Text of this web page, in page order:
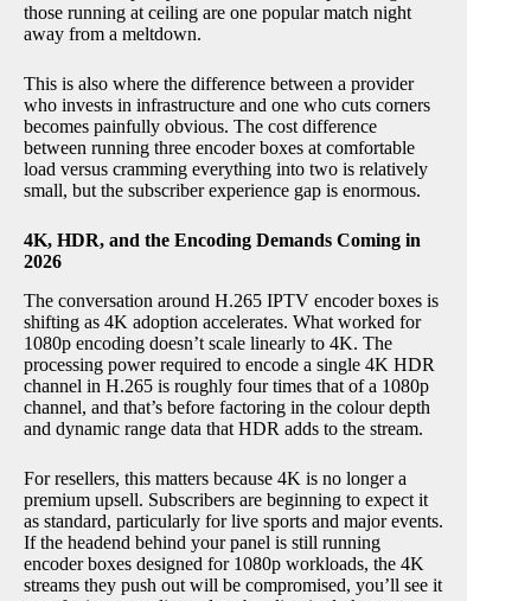
those running at ceiling are one popular match night
away from a meltdown.
This is also where the difference between a provider
who invests in infrastructure and one who cuts corners
becomes painfully obvious. The cost difference
between running three encoder boxes at comfortable
load versus cramming everything into two is relatively
small, but the subscriber experience gap is enormous.
4K, HDR, and the Encoding Demands Coming in
2026
The conversation around H.265 IPTV encoder boxes is
shifting as 4K adoption accelerates. What worked for
1080p encoding doesn’t scale linearly to 4K. The
processing power required to encode a single 4K HDR
channel in H.265 is roughly four times that of a 1080p
channel, and that’s before factoring in the colour depth
and dynamic range data that HDR adds to the stream.
For resellers, this matters because 4K is no longer a
premium upsell. Subscribers are beginning to expect it
as standard, particularly for live sports and major events.
If the headend behind your panel is still running
encoder boxes designed for 1080p workloads, the 4K
streams they push out will be compromised, you’ll see it